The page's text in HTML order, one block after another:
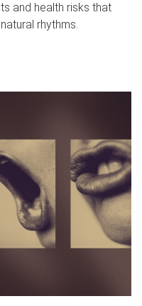
and health risks that
rhythms.